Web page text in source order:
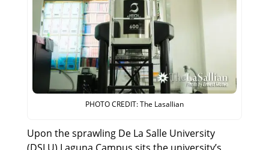
PHOTO CREDIT: The Lasallian
Upon the sprawling De La Salle University